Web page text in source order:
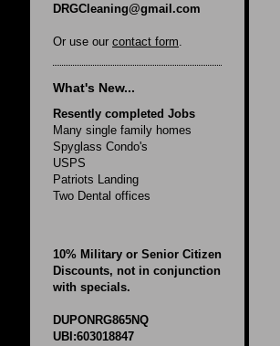
DRGCleaning@gmail.com
Or use our contact form.
What's New...
Resently completed Jobs
Many single family homes
Spyglass Condo's
USPS
Patriots Landing
Two Dental offices
10% Military or Senior Citizen
Discounts, not in conjunction
with specials.
DUPONRG865NQ
UBI:603018847